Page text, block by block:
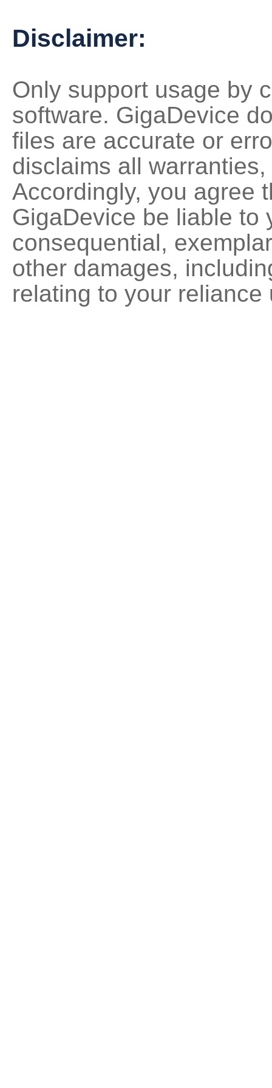
Disclaimer:
Only support usage by
software. GigaDevice
files are accurate or
disclaims all
Accordingly, you agree
GigaDevice be liable to
consequential,
other damages,
relating to your